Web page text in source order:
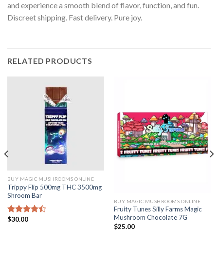
and experience a smooth blend of flavor, function, and fun.
Discreet shipping. Fast delivery. Pure joy.
RELATED PRODUCTS
BUY MAGIC MUSHROOMS ONLINE
Trippy Flip 500mg THC 3500mg
Shroom Bar
Rated
$30.00
BUY MAGIC MUSHROOMS ONLINE
Fruity Tunes Silly Farms Magic
Mushroom Chocolate 7G
$25.00